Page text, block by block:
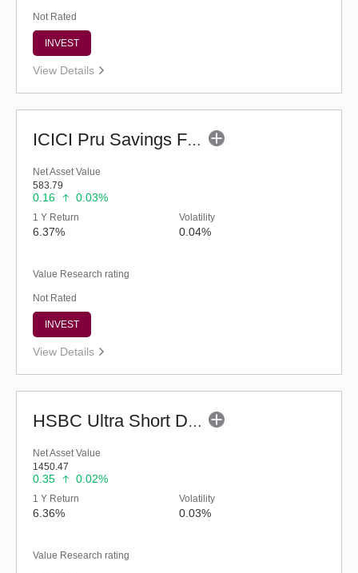
Not Rated
INVEST
View Details
ICICI Pru Savings Fund - Regular (G)
Net Asset Value
583.79
0.16 0.03%
1 Y Return
6.37%
Volatility
0.04%
Value Research rating
Not Rated
INVEST
View Details
HSBC Ultra Short Duration Fund (G)
Net Asset Value
1450.47
0.35 0.02%
1 Y Return
6.36%
Volatility
0.03%
Value Research rating